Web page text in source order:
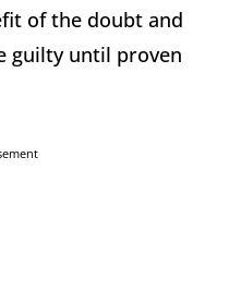
of the doubt and
guilty until proven